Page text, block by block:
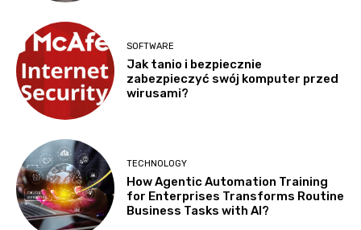
SOFTWARE
Jak tanio i bezpiecznie
zabezpieczyć swój komputer przed
wirusami?
TECHNOLOGY
How Agentic Automation Training
for Enterprises Transforms Routine
Business Tasks with AI?